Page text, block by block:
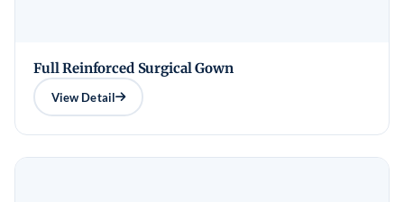
Full Reinforced Surgical Gown
View Detail